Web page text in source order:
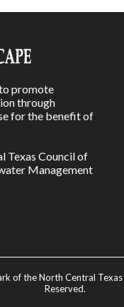
promote
through
for the benefit of
Texas Council of
Management
of the North Central
Reserved.